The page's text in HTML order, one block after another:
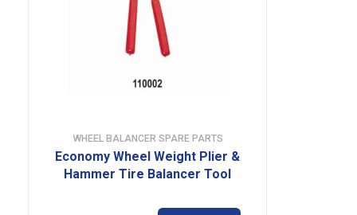
WHEEL BALANCER SPARE PARTS
Economy Wheel Weight Plier &
Hammer Tire Balancer Tool